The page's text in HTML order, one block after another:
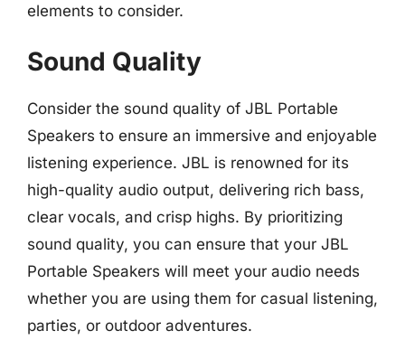
elements to consider.
Sound Quality
Consider the sound quality of JBL Portable
Speakers to ensure an immersive and enjoyable
listening experience. JBL is renowned for its
high-quality audio output, delivering rich bass,
clear vocals, and crisp highs. By prioritizing
sound quality, you can ensure that your JBL
Portable Speakers will meet your audio needs
whether you are using them for casual listening,
parties, or outdoor adventures.